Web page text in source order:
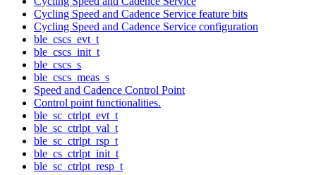
Cycling Speed and Cadence Service feature bits
Cycling Speed and Cadence Service configuration
ble_cscs_evt_t
ble_cscs_init_t
ble_cscs_s
ble_cscs_meas_s
Speed and Cadence Control Point
Control point functionalities.
ble_sc_ctrlpt_evt_t
ble_sc_ctrlpt_val_t
ble_sc_ctrlpt_rsp_t
ble_cs_ctrlpt_init_t
ble_sc_ctrlpt_resp_t